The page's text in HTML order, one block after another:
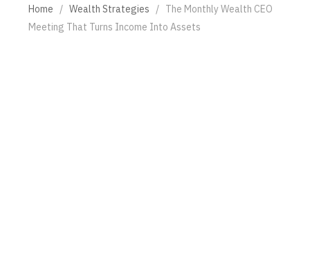
Home / Wealth Strategies / The Monthly Wealth CEO
Meeting That Turns Income Into Assets